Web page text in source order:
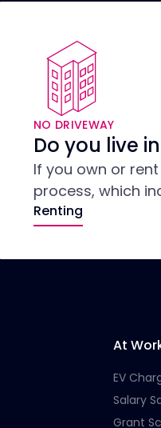
NO DRIVEWAY
Do you live
If you own or
process, which
Renting
At
EV
Salary
Grant